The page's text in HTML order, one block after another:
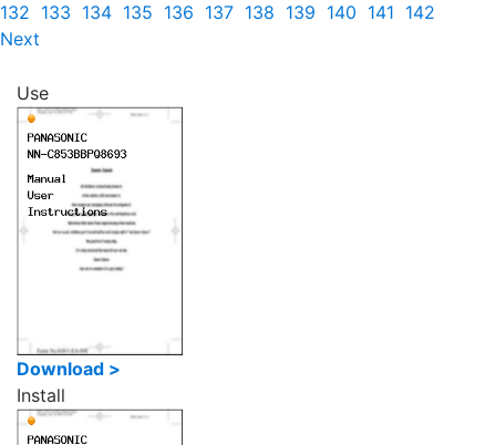
132 133 134 135 136 137 138 139 140 141 142
Next
Use
Download >
Install